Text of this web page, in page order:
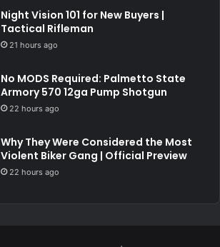
Night Vision 101 for New Buyers |
Tactical Rifleman
21 hours ago
No MODS Required: Palmetto State
Armory 570 12ga Pump Shotgun
22 hours ago
Why They Were Considered the Most
Violent Biker Gang | Official Preview
22 hours ago